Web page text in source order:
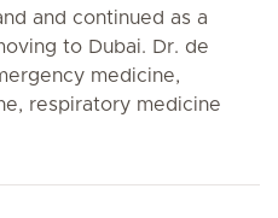
and continued as a
to Dubai. Dr. de
medicine,
respiratory medicine